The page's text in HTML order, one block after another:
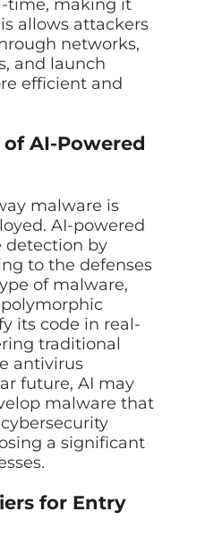
time, making it
allows attackers
networks,
and launch
efficient and
AI-Powered
malware is
AI-powered
detection by
to the defenses
of malware,
its code in real-
traditional
antivirus
future, AI may
malware that
a significant
for Entry